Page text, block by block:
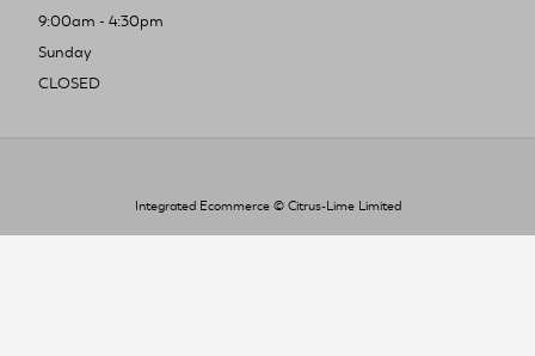
9:00am - 4:30pm
Sunday
CLOSED
Integrated Ecommerce © Citrus-Lime Limited